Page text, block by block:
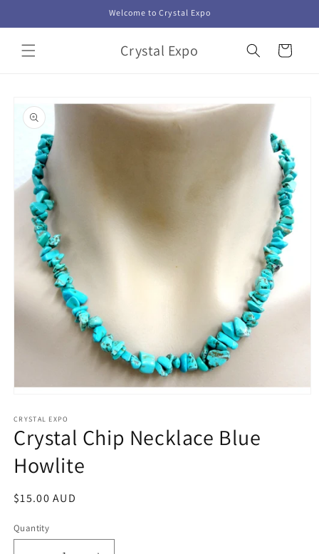
Welcome to Crystal Expo
Crystal Expo Cart
product
information
1
in
modal
CRYSTAL EXPO
Crystal Chip Necklace Blue
Howlite
Regular
$15.00 AUD
Quantity